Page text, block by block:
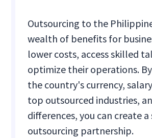
Outsourcing to the
wealth of benefits for
lower costs, access skilled
optimize their operations.
the country's currency,
top outsourced industries,
differences, you can create a
outsourcing partnership.